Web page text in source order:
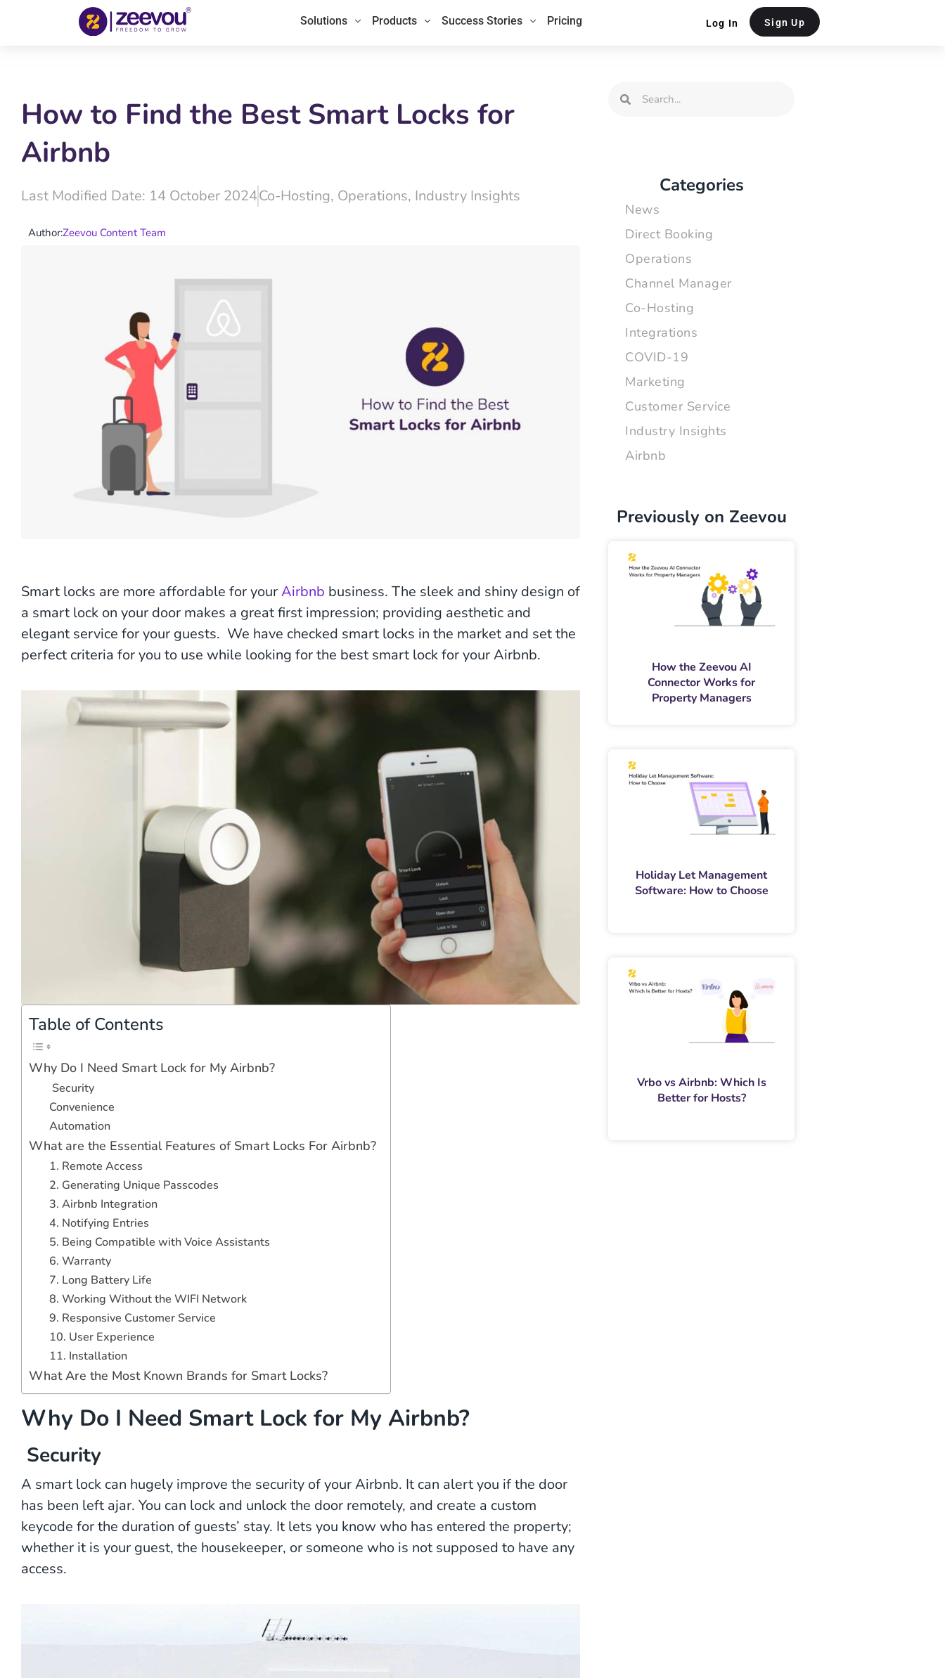
Solutions Products Success Stories Pricing Log In Sign Up
How to Find the Best Smart Locks for
Airbnb
Last Modified Date: 14 October 2024Co-Hosting, Operations, Industry Insights
Author:Zeevou Content Team
Smart locks are more affordable for yourAirbnb business. The sleek and shiny design of
a smart lock on your door makes a great first impression; providing aesthetic and
elegant service for your guests. We have checked smart locks in the market and set the
perfect criteria for you to use while looking for the best smart lock for your Airbnb.
Table of Contents
Why Do I Need Smart Lock for My Airbnb?
Security
Convenience
Automation
What are the Essential Features of Smart Locks For Airbnb?
1. Remote Access
2. Generating Unique Passcodes
3. Airbnb Integration
4. Notifying Entries
5. Being Compatible with Voice Assistants
6. Warranty
7. Long Battery Life
8. Working Without the WIFI Network
9. Responsive Customer Service
10. User Experience
11. Installation
What Are the Most Known Brands for Smart Locks?
Why Do I Need Smart Lock for My Airbnb?
Security
A smart lock can hugely improve the security of your Airbnb. It can alert you if the door
has been left ajar. You can lock and unlock the door remotely, and create a custom
keycode for the duration of guests’ stay. It lets you know who has entered the property;
whether it is your guest, the housekeeper, or someone who is not supposed to have any
access.
Search
Search
Categories
News
Direct Booking
Operations
Channel Manager
Co-Hosting
Integrations
COVID-19
Marketing
Customer Service
Industry Insights
Airbnb
Previously on Zeevou
How the Zeevou AI
Connector Works for
Property Managers
Holiday Let Management
Software: How to Choose
Vrbo vs Airbnb: Which Is
Better for Hosts?